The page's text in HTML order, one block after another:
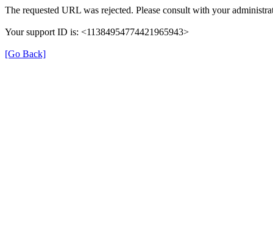
The requested URL was rejected. Please consult with your
Your support ID is: <11384954774421965943>
[Go Back]